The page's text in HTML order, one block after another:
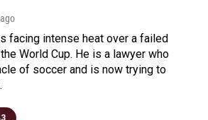
facing intense heat over a failed
World Cup. He is a lawyer who
of soccer and is now trying to